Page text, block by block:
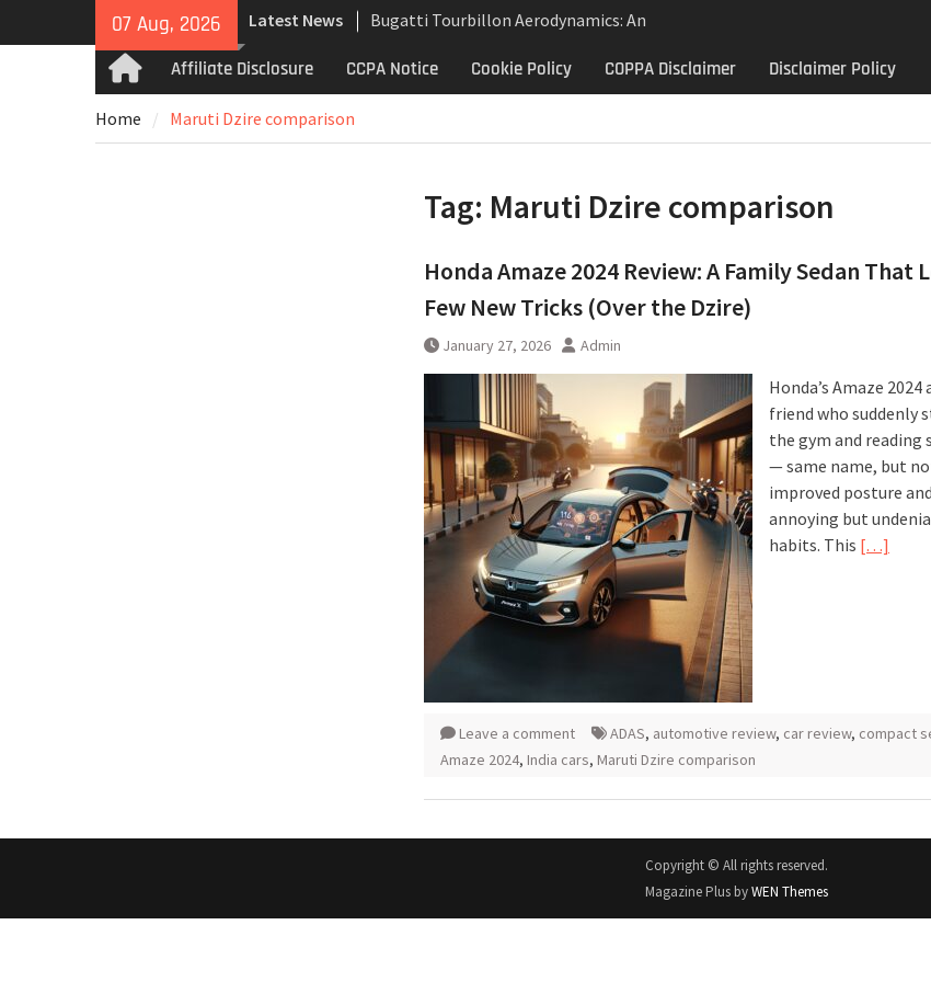
07 Aug, 2026 Latest News
Bugatti Tourbillon Aerodynamics: An
and High-Speed Control
Analyzing the Aerodynamics Behind
HomeAffiliate Disclosure CCPA Notice Cookie Policy COPPA Disclaimer Disclaimer Policy
Home Maruti Dzire comparison
Tag: Maruti Dzire comparison
Honda Amaze 2024 Review: A Family Sedan That
Few New Tricks (Over the Dzire)
January 27, 2026 Admin
Honda’s Amaze
friend who suddenly
the gym and reading
— same name, but
improved posture
annoying but
habits. This […]
Leave a comment ADAS, automotive review, car review, compact
Amaze 2024, India cars, Maruti Dzire comparison
Copyright © All rights reserved.
Magazine Plus byWEN Themes